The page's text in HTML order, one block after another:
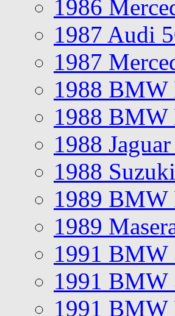
1986
1987 Audi
1987
1988 BMW
1988 BMW
1988
1988
1989 BMW
1989
1991 BMW
1991 BMW
1991 BMW